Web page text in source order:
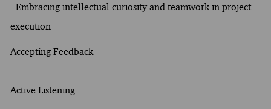
- Embracing intellectual curiosity and teamwork in project
execution
Accepting Feedback
Active Listening